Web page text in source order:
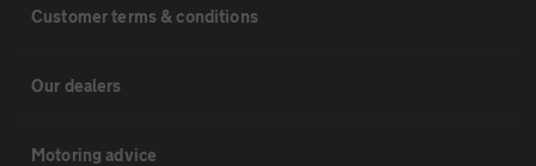
Customer terms & conditions
Our dealers
Motoring advice